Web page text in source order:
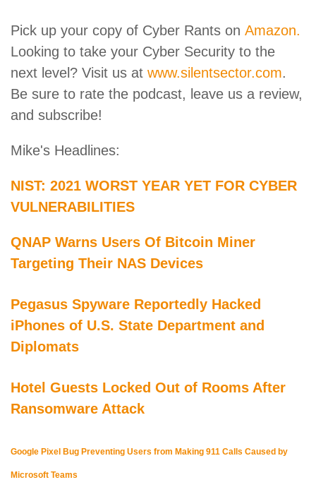
Pick up your copy of Cyber Rants on Amazon.
Looking to take your Cyber Security to the
next level? Visit us at www.silentsector.com.
Be sure to rate the podcast, leave us a review,
and subscribe!
Mike's Headlines:
NIST: 2021 WORST YEAR YET FOR CYBER
VULNERABILITIES
QNAP Warns Users Of Bitcoin Miner
Targeting Their NAS Devices
Pegasus Spyware Reportedly Hacked
iPhones of U.S. State Department and
Diplomats
Hotel Guests Locked Out of Rooms After
Ransomware Attack
Google Pixel Bug Preventing Users from Making 911 Calls Caused by
Microsoft Teams